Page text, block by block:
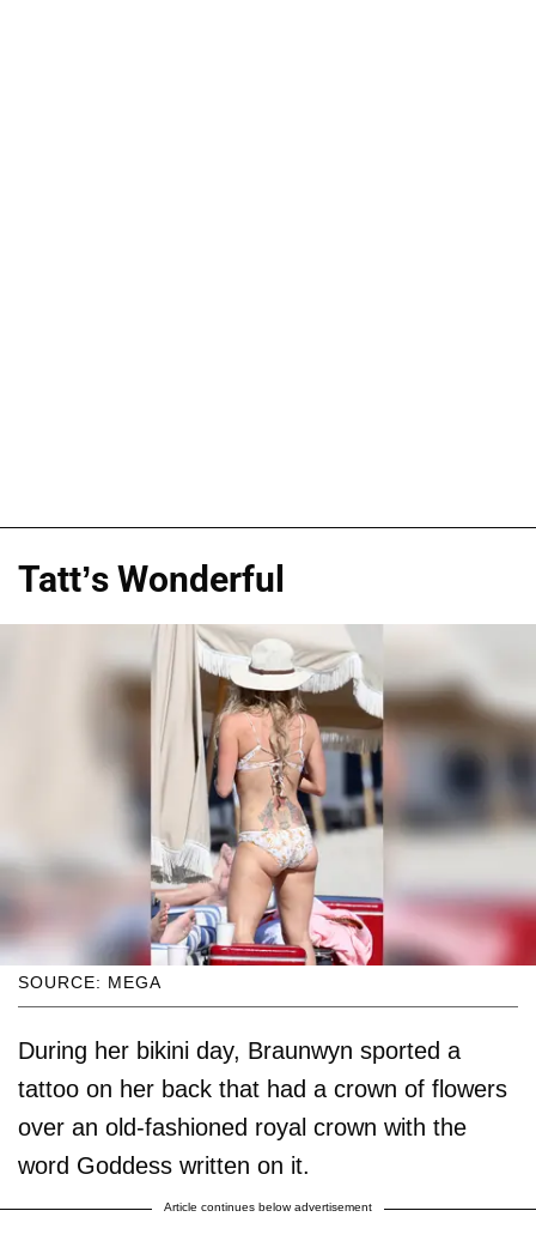
Tatt’s Wonderful
SOURCE: MEGA
During her bikini day, Braunwyn sported a
tattoo on her back that had a crown of flowers
over an old-fashioned royal crown with the
word Goddess written on it.
Article continues below advertisement